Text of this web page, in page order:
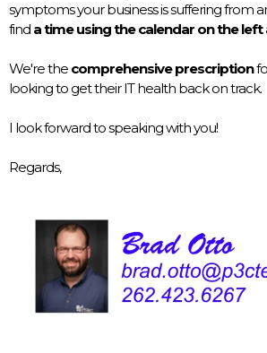
symptoms your business is suffering from
find a time using the calendar on the
We're the comprehensive prescription
looking to get their IT health back on track.
I look forward to speaking with you!
Regards,